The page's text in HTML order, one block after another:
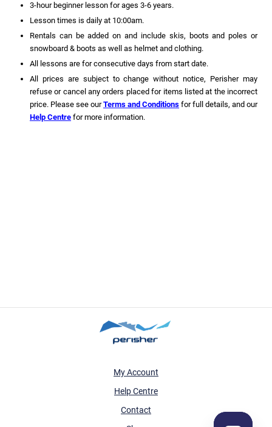
3-hour beginner lesson for ages 3-6 years.
Lesson times is daily at 10:00am.
Rentals can be added on and include skis, boots and poles or
snowboard & boots as well as helmet and clothing.
All lessons are for consecutive days from start date.
All prices are subject to change without notice, Perisher may
refuse or cancel any orders placed for items listed at the incorrect
price. Please see our Terms and Conditions for full details, and our
Help Centre for more information.
My Account
Help Centre
Contact